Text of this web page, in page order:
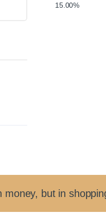
15.00%
money, but in